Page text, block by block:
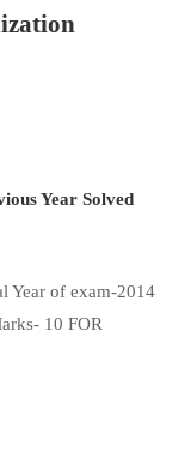
Year Solved
Year of exam-2014
10 FOR